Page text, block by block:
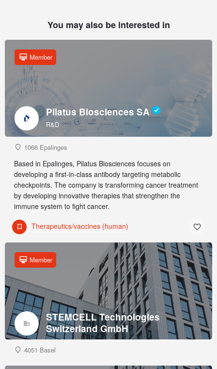
You may also be interested in
Pilatus Biosciences SA
R&D
Member
1066 Epalinges
Based in Epalinges, Pilatus Biosciences focuses on
developing a first-in-class antibody targeting metabolic
checkpoints. The company is transforming cancer treatment
by developing innovative therapies that strengthen the
immune system to fight cancer.
Therapeutics/vaccines (human)
STEMCELL Technologies
Switzerland GmbH
Member
4051 Basel